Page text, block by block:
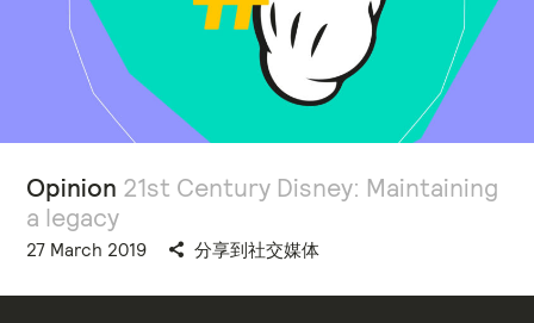
Opinion 21st Century Disney: Maintaining
a legacy
27 March 2019 分享到社交媒体